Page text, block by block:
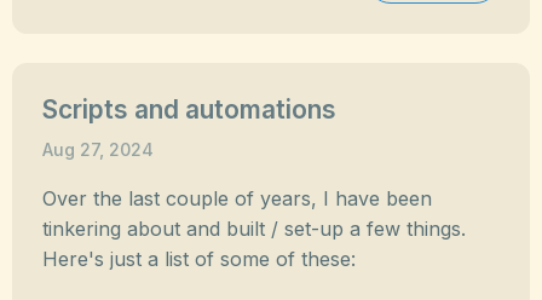
Scripts and automations
Aug 27, 2024
Over the last couple of years, I have been
tinkering about and built / set-up a few things.
Here's just a list of some of these: